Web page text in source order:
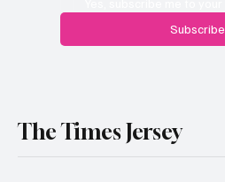
Subscribe
The Times Jersey